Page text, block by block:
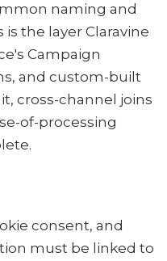
naming and
the layer Claravine
Campaign
and custom-built
cross-channel joins
of-processing
consent, and
must be linked to